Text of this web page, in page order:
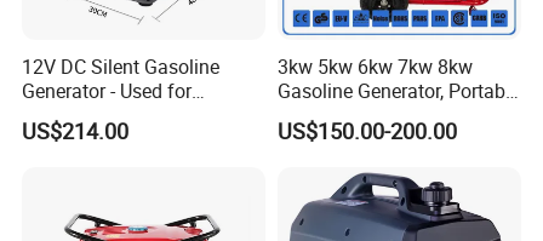
12V DC Silent Gasoline
Generator - Used for
Charging Batteries in Rvs
and Trucks
US$214.00
3kw 5kw 6kw 7kw 8kw
Gasoline Generator, Portable
Gasoline Generator, Electric
Start Generator, Petrol
Generator
US$150.00-200.00